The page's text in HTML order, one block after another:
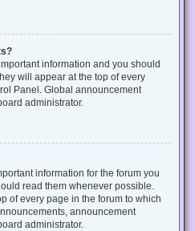
information and you should
will appear at the top of every
Panel. Global announcement
administrator.
information for the forum you
read them whenever possible.
of every page in the forum to which
announcement
administrator.